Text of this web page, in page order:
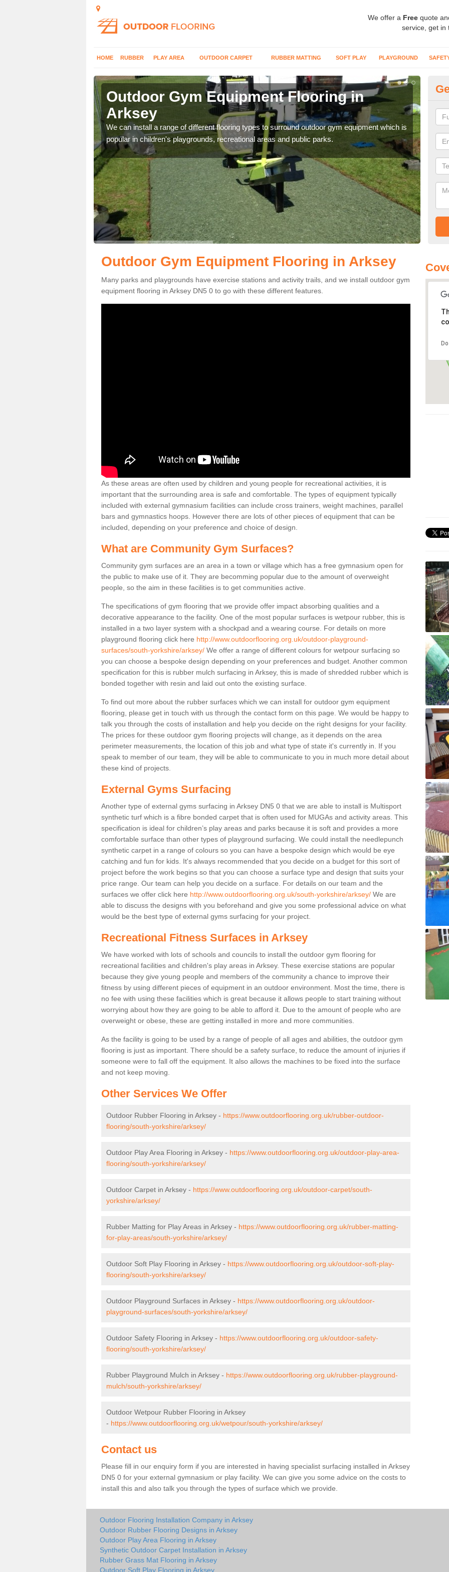
We offer a Free quote
service, get in
HOME RUBBER PLAY AREA OUTDOOR CARPET RUBBER MATTING SOFT PLAY PLAYGROUND
Outdoor Gym Equipment Flooring in
Arksey
We can install a range of different flooring types to surround outdoor gym equipment which is
popular in children's playgrounds, recreational areas and public parks.
can
Outdoor Gym Equipment Flooring in Arksey
Many parks and playgrounds have exercise stations and activity trails, and we install outdoor gym
equipment flooring in Arksey DN5 0 to go with these different features.
As these areas are often used by children and young people for recreational activities, it is
important that the surrounding area is safe and comfortable. The types of equipment typically
included with external gymnasium facilities can include cross trainers, weight machines, parallel
bars and gymnastics hoops. However there are lots of other pieces of equipment that can be
included, depending on your preference and choice of design.
What are Community Gym Surfaces?
Community gym surfaces are an area in a town or village which has a free gymnasium open for
the public to make use of it. They are becomming popular due to the amount of overweight
people, so the aim in these facilities is to get communities active.
The specifications of gym flooring that we provide offer impact absorbing qualities and a
decorative appearance to the facility. One of the most popular surfaces is wetpour rubber, this is
installed in a two layer system with a shockpad and a wearing course. For details on more
playground flooring click here http://www.outdoorflooring.org.uk/outdoor-playground-
surfaces/south-yorkshire/arksey/ We offer a range of different colours for wetpour surfacing so
you can choose a bespoke design depending on your preferences and budget. Another common
specification for this is rubber mulch surfacing in Arksey, this is made of shredded rubber which is
bonded together with resin and laid out onto the existing surface.
To find out more about the rubber surfaces which we can install for outdoor gym equipment
flooring, please get in touch with us through the contact form on this page. We would be happy to
talk you through the costs of installation and help you decide on the right designs for your facility.
The prices for these outdoor gym flooring projects will change, as it depends on the area
perimeter measurements, the location of this job and what type of state it's currently in. If you
speak to member of our team, they will be able to communicate to you in much more detail about
these kind of projects.
External Gyms Surfacing
Another type of external gyms surfacing in Arksey DN5 0 that we are able to install is Multisport
synthetic turf which is a fibre bonded carpet that is often used for MUGAs and activity areas. This
specification is ideal for children’s play areas and parks because it is soft and provides a more
comfortable surface than other types of playground surfacing. We could install the needlepunch
synthetic carpet in a range of colours so you can have a bespoke design which would be eye
catching and fun for kids. It's always recommended that you decide on a budget for this sort of
project before the work begins so that you can choose a surface type and design that suits your
price range. Our team can help you decide on a surface. For details on our team and the
surfaces we offer click here http://www.outdoorflooring.org.uk/south-yorkshire/arksey/ We are
able to discuss the designs with you beforehand and give you some professional advice on what
would be the best type of external gyms surfacing for your project.
Recreational Fitness Surfaces in Arksey
We have worked with lots of schools and councils to install the outdoor gym flooring for
recreational facilities and children's play areas in Arksey. These exercise stations are popular
because they give young people and members of the community a chance to improve their
fitness by using different pieces of equipment in an outdoor environment. Most the time, there is
no fee with using these facilities which is great because it allows people to start training without
worrying about how they are going to be able to afford it. Due to the amount of people who are
overweight or obese, these are getting installed in more and more communities.
As the facility is going to be used by a range of people of all ages and abilities, the outdoor gym
flooring is just as important. There should be a safety surface, to reduce the amount of injuries if
someone were to fall off the equipment. It also allows the machines to be fixed into the surface
and not keep moving.
Other Services We Offer
Outdoor Rubber Flooring in Arksey - https://www.outdoorflooring.org.uk/rubber-outdoor-
flooring/south-yorkshire/arksey/
Outdoor Play Area Flooring in Arksey - https://www.outdoorflooring.org.uk/outdoor-play-area-
flooring/south-yorkshire/arksey/
Outdoor Carpet in Arksey - https://www.outdoorflooring.org.uk/outdoor-carpet/south-
yorkshire/arksey/
Rubber Matting for Play Areas in Arksey - https://www.outdoorflooring.org.uk/rubber-matting-
for-play-areas/south-yorkshire/arksey/
Outdoor Soft Play Flooring in Arksey - https://www.outdoorflooring.org.uk/outdoor-soft-play-
flooring/south-yorkshire/arksey/
Outdoor Playground Surfaces in Arksey - https://www.outdoorflooring.org.uk/outdoor-
playground-surfaces/south-yorkshire/arksey/
Outdoor Safety Flooring in Arksey - https://www.outdoorflooring.org.uk/outdoor-safety-
flooring/south-yorkshire/arksey/
Rubber Playground Mulch in Arksey - https://www.outdoorflooring.org.uk/rubber-playground-
mulch/south-yorkshire/arksey/
Outdoor Wetpour Rubber Flooring in Arksey
- https://www.outdoorflooring.org.uk/wetpour/south-yorkshire/arksey/
Contact us
Please fill in our enquiry form if you are interested in having specialist surfacing installed in Arksey
DN5 0 for your external gymnasium or play facility. We can give you some advice on the costs to
install this and also talk you through the types of surface which we provide.
Outdoor Flooring Installation Company in Arksey
Outdoor Rubber Flooring Designs in Arksey
Outdoor Play Area Flooring in Arksey
Synthetic Outdoor Carpet Installation in Arksey
Rubber Grass Mat Flooring in Arksey
Outdoor Soft Play Flooring in Arksey